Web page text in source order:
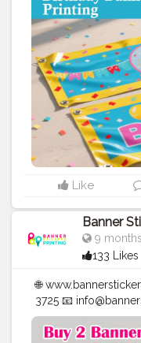
✅ Affordable Prices
#Creator
#stickersprinting
Like
Banner
9
133 Likes
🌐
3725 📧
Banners | Stickers |
| Cups | Luxury